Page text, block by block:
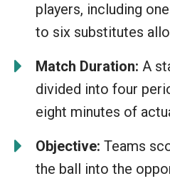
players, including
to six substitutes
Match Duration: A
divided into four
eight minutes of
Objective: Teams
the ball into the